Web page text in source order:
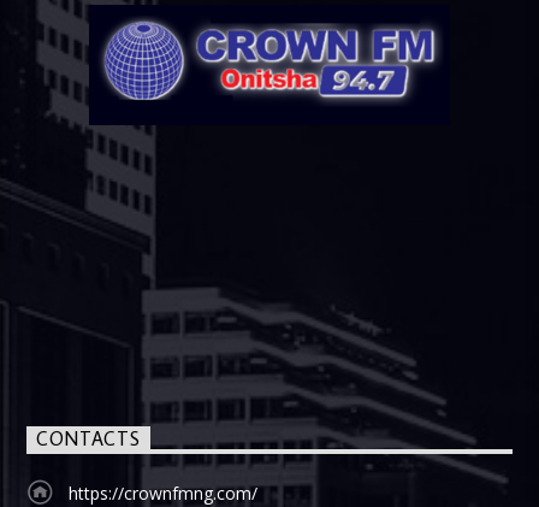
CONTACTS
https://crownfmng.com/